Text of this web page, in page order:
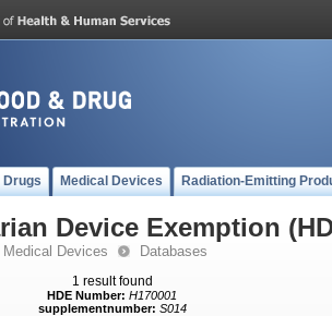
Drugs Medical Devices Radiation-Emitting
Device Exemption
Medical Devices Databases
1 result found
HDE Number: H170001
supplementnumber: S014